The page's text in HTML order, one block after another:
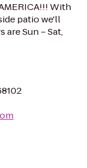
With
patio we'll
Sun – Sat,